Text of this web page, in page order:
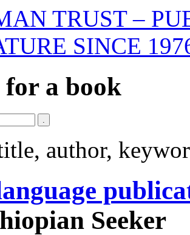
TRUST –
SINCE
for a book
author,
Seeker